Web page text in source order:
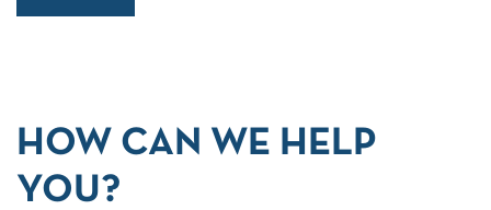
HOW CAN WE HELP
YOU?